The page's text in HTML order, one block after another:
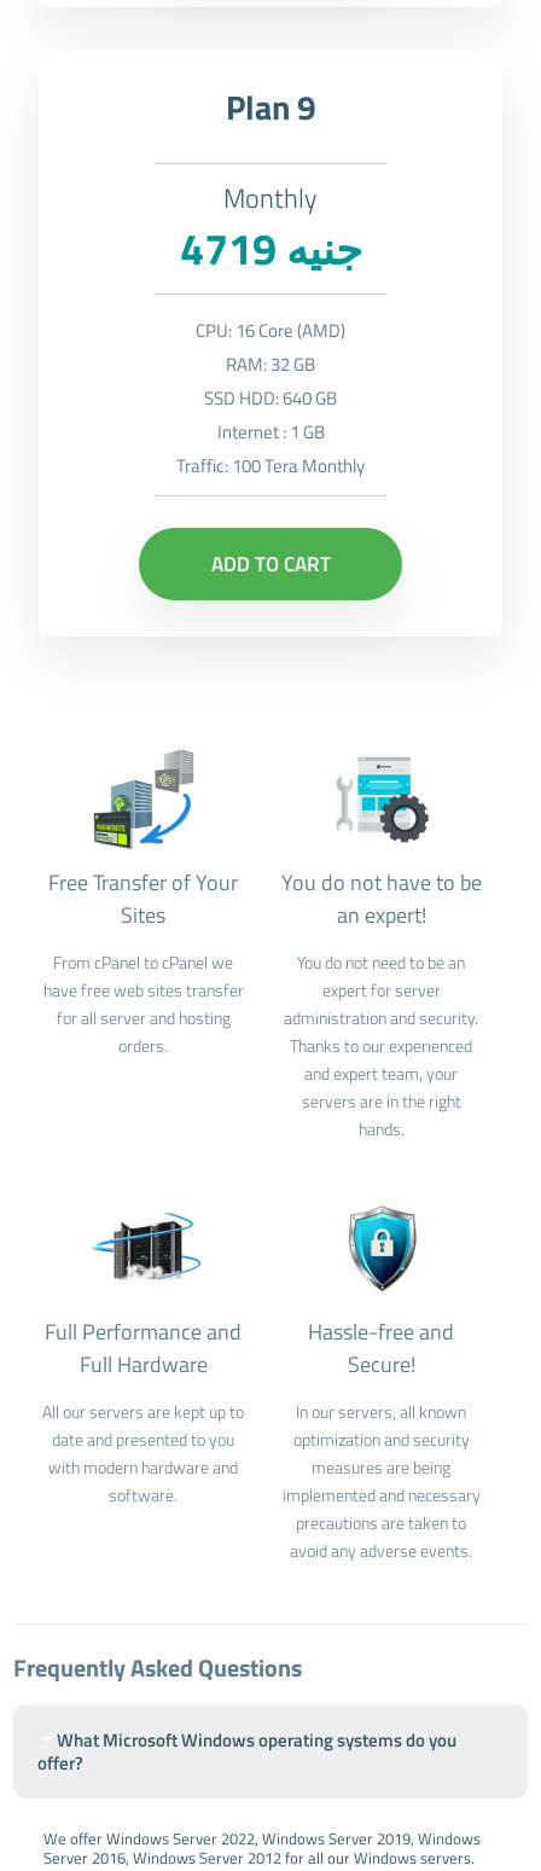
Plan 9
Monthly
4719 جنيه
CPU: 16 Core (AMD)
RAM: 32 GB
SSD HDD: 640 GB
Internet : 1 GB
Traffic: 100 Tera Monthly
ADD TO CART
Free Transfer of Your
Sites
From cPanel to cPanel we
have free web sites transfer
for all server and hosting
orders.
You do not have to be
an expert!
You do not need to be an
expert for server
administration and security.
Thanks to our experienced
and expert team, your
servers are in the right
hands.
Full Performance and
Full Hardware
All our servers are kept up to
date and presented to you
with modern hardware and
software.
Hassle-free and
Secure!
In our servers, all known
optimization and security
measures are being
implemented and necessary
precautions are taken to
avoid any adverse events.
Frequently Asked Questions
What Microsoft Windows operating systems do you
offer?
We offer Windows Server 2022, Windows Server 2019, Windows
Server 2016, Windows Server 2012 for all our Windows servers.